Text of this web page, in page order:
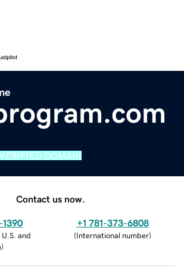
DOMAIN
Contact us now.
and
)
+1 781-373-6808
(International number)